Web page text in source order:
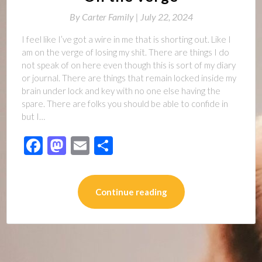
By Carter Family | July 22, 2024
I feel like I’ve got a wire in me that is shorting out. Like I
am on the verge of losing my shit. There are things I do
not speak of on here even though this is sort of my diary
or journal. There are things that remain locked inside my
brain under lock and key with no one else having the
spare. There are folks you should be able to confide in
but I…
Facebook
Mastodon
Email
Continue reading